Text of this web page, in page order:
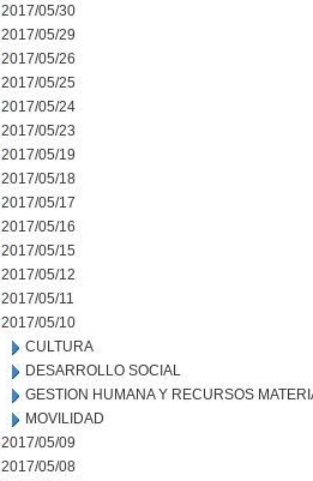
2017/05/30
2017/05/29
2017/05/26
2017/05/25
2017/05/24
2017/05/23
2017/05/19
2017/05/18
2017/05/17
2017/05/16
2017/05/15
2017/05/12
2017/05/11
2017/05/10
CULTURA
DESARROLLO SOCIAL
GESTION HUMANA Y RECURSOS
MOVILIDAD
2017/05/09
2017/05/08